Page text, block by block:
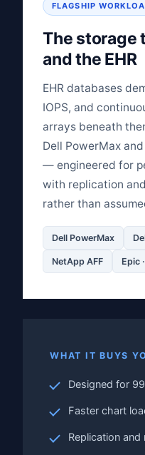
FLAGSHIP
The storage
and the EHR
EHR databases
IOPS, and
arrays beneath
Dell PowerMax
— engineered for
with replication
rather than
Dell PowerMax
NetApp AFF Epic
WHAT IT BUYS
Designed for
Faster chart
Replication